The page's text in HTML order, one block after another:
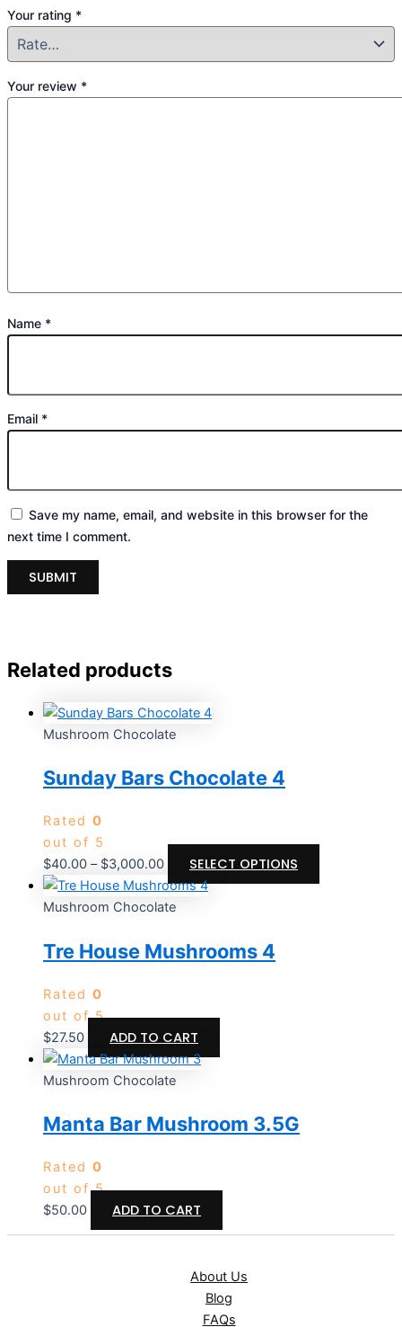
Your rating *
Your review *
Name *
Email *
Save my name, email, and website in this browser for the
next time I comment.
Related products
Mushroom Chocolate
Sunday Bars Chocolate 4
Rated 0
out of 5
$40.00 – $3,000.00 SELECT OPTIONS
Mushroom Chocolate
Tre House Mushrooms 4
Rated 0
out of 5
$27.50 ADD TO CART
Mushroom Chocolate
Manta Bar Mushroom 3.5G
Rated 0
out of 5
$50.00 ADD TO CART
About Us
Blog
FAQs